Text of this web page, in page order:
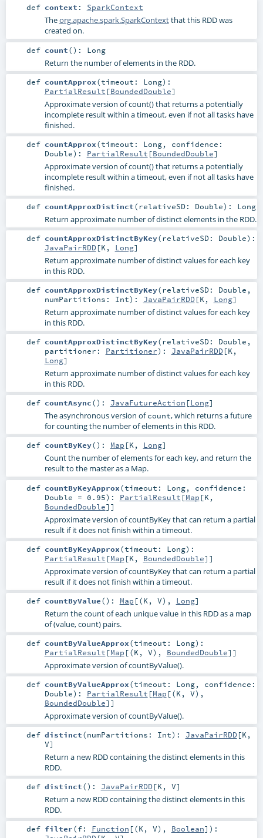
def context : SparkContext
Theorg.apache.spark.SparkContextthat this RDD was
created on.
def count() : Long
Return the number of elements in the RDD.
def countApprox(timeout: Long) :
PartialResult [BoundedDouble]
Approximate version of count() that returns a potentially
incomplete result within a timeout, even if not all tasks have
finished.
def countApprox(timeout: Long, confidence:
Double) : PartialResult [BoundedDouble]
Approximate version of count() that returns a potentially
incomplete result within a timeout, even if not all tasks have
finished.
def countApproxDistinct(relativeSD: Double) : Long
Return approximate number of distinct elements in the RDD.
def countApproxDistinctByKey(relativeSD: Double) :
JavaPairRDD[K , Long]
Return approximate number of distinct values for each key
in this RDD.
def countApproxDistinctByKey(relativeSD: Double ,
numPartitions: Int) : JavaPairRDD[K , Long]
Return approximate number of distinct values for each key
in this RDD.
def countApproxDistinctByKey(relativeSD: Double ,
partitioner: Partitioner) : JavaPairRDD[K,
Long]
Return approximate number of distinct values for each key
in this RDD.
def countAsync() : JavaFutureAction [Long]
The asynchronous version ofcount, which returns a future
for counting the number of elements in this RDD.
def countByKey() : Map [K, Long]
Count the number of elements for each key, and return the
result to the master as a Map.
def countByKeyApprox(timeout: Long, confidence:
Double = 0.95) : PartialResult [Map [K ,
BoundedDouble]]
Approximate version of countByKey that can return a partial
result if it does not finish within a timeout.
def countByKeyApprox(timeout: Long) :
PartialResult [Map [K , BoundedDouble]]
Approximate version of countByKey that can return a partial
result if it does not finish within a timeout.
def countByValue() : Map [(K , V), Long]
Return the count of each unique value in this RDD as a map
of (value, count) pairs.
def countByValueApprox(timeout: Long) :
PartialResult [Map [(K , V), BoundedDouble]]
Approximate version of countByValue().
def countByValueApprox(timeout: Long, confidence:
Double) : PartialResult [Map [(K , V),
BoundedDouble]]
Approximate version of countByValue().
def distinct(numPartitions: Int) : JavaPairRDD[K ,
V]
Return a new RDD containing the distinct elements in this
RDD.
def distinct() : JavaPairRDD[K, V]
Return a new RDD containing the distinct elements in this
RDD.
def filter(f: Function [(K, V), Boolean] ) :